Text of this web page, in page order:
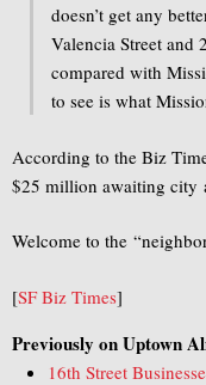
doesn’t get any
Valencia Street and
compared with
to see is what
According to the Biz
$25 million awaiting city
Welcome to the
[SF Biz Times]
Previously on Uptown
16th Street